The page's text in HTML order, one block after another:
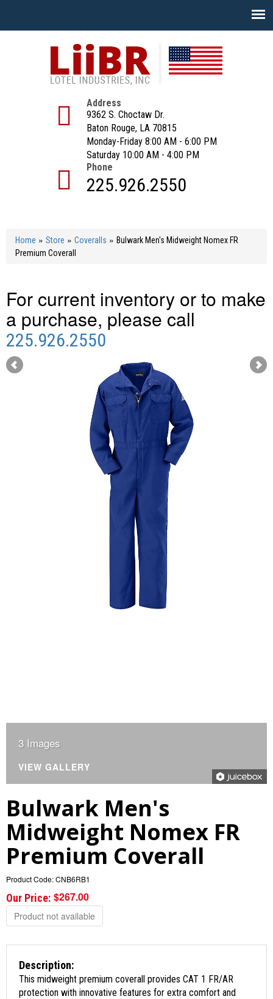
Address
9362 S. Choctaw Dr.
Baton Rouge, LA 70815
Monday-Friday 8:00 AM - 6:00 PM
Saturday 10:00 AM - 4:00 PM
Phone
225.926.2550
Home » Store » Coveralls » Bulwark Men's Midweight Nomex FR
Premium Coverall
For current inventory or to make
a purchase, please call
225.926.2550
3 Images
VIEW GALLERY
Bulwark Men's
Midweight Nomex FR
Premium Coverall
Product Code:CNB6RB1
Our Price: $267.00
Product not available
Description:
This midweight premium coverall provides CAT 1 FR/AR
protection with innovative features for extra comfort and